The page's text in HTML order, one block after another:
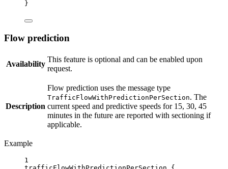
}
Flow prediction
Availability
This feature is optional and can be enabled upon
request.
Description
Flow prediction uses the message type
TrafficFlowWithPredictionPerSection. The
current speed and predictive speeds for 15, 30, 45
minutes in the future are reported with sectioning if
applicable.
Example
1